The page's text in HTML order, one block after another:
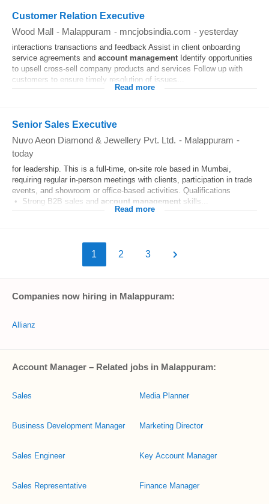
Customer Relation Executive
Wood Mall - Malappuram - mncjobsindia.com - yesterday
interactions transactions and feedback Assist in client onboarding
service agreements and account management Identify opportunities
to upsell cross-sell company products and services Follow up with
customers to ensure timely resolution of issues...
Read more
Senior Sales Executive
Nuvo Aeon Diamond & Jewellery Pvt. Ltd. - Malappuram -
today
for leadership. This is a full-time, on-site role based in Mumbai,
requiring regular in-person meetings with clients, participation in trade
events, and showroom or office-based activities. Qualifications
• Strong B2B sales and account management skills...
Read more
1 2 3
Companies now hiring in Malappuram:
Allianz
Account Manager – Related jobs in Malappuram:
Sales
Business Development Manager
Sales Engineer
Sales Representative
Media Planner
Marketing Director
Key Account Manager
Finance Manager